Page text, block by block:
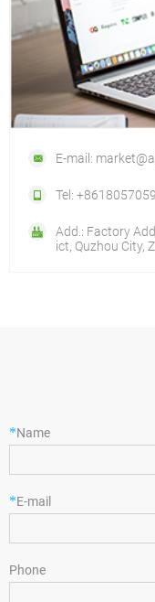
E-mail:
Tel:
Add.: Factory
ict, Quzhou City,
*Name
*E-mail
Phone